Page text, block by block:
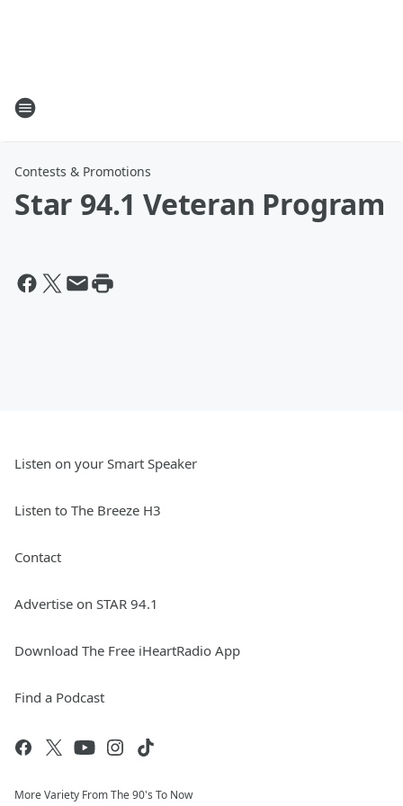
Contests & Promotions
Star 94.1 Veteran Program
Listen on your Smart Speaker
Listen to The Breeze H3
Contact
Advertise on STAR 94.1
Download The Free iHeartRadio App
Find a Podcast
More Variety From The 90's To Now